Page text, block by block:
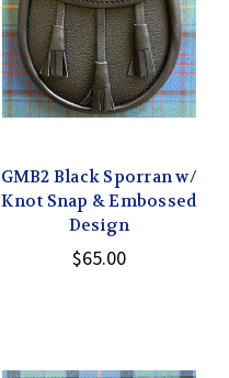
GMB2 Black Sporran w/
Knot Snap & Embossed
Design
$65.00